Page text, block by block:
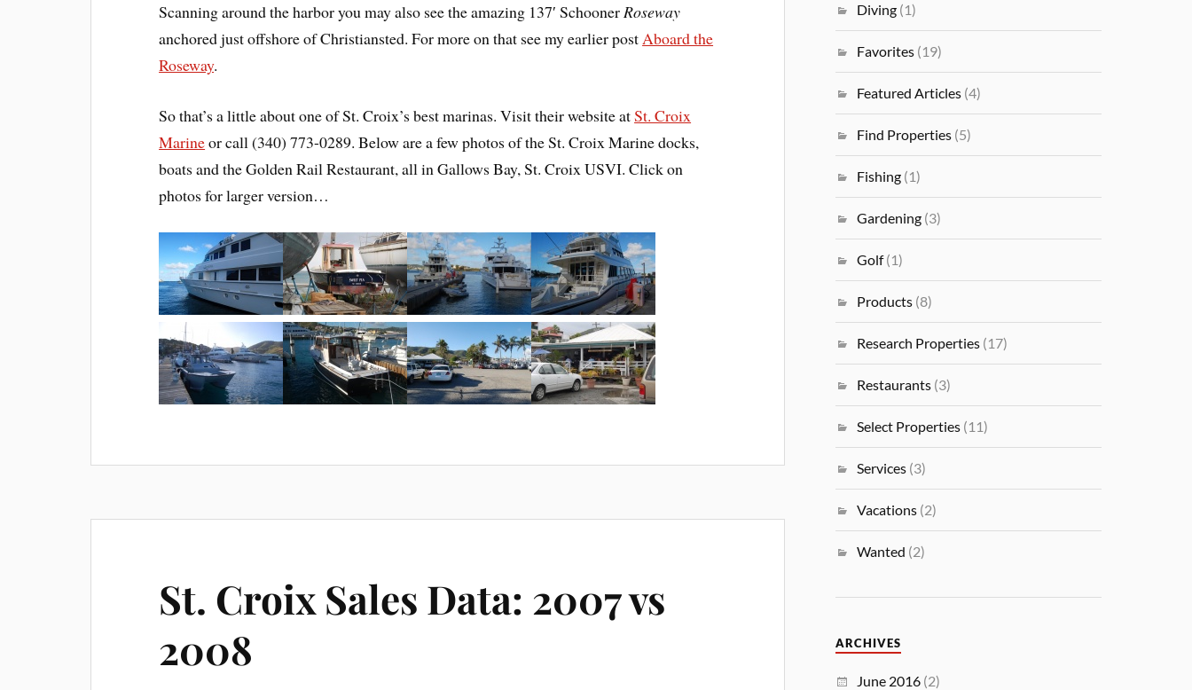
Scanning around the harbor you may also see the amazing 137′ SchoonerRoseway
anchored just offshore of Christiansted. For more on that see my earlier postAboard the
Roseway.
So that’s a little about one of St. Croix’s best marinas. Visit their website atSt. Croix
Marineor call (340) 773-0289. Below are a few photos of the St. Croix Marine docks,
boats and the Golden Rail Restaurant, all in Gallows Bay, St. Croix USVI. Click on
photos for larger version…
St. Croix Sales Data: 2007 vs
2008
Diving (1)
Favorites (19)
Featured Articles (4)
Find Properties (5)
Fishing (1)
Gardening (3)
Golf(1)
Products (8)
Research Properties (17)
Restaurants (3)
Select Properties (11)
Services (3)
Vacations (2)
Wanted (2)
ARCHIVES
June 2016 (2)